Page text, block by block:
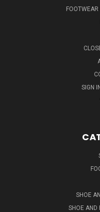
SIGN
SHOE
SHOE AND